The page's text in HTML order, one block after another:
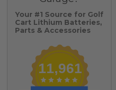
Your #1 Source for Golf
Cart Lithium Batteries,
Parts & Accessories
11,961